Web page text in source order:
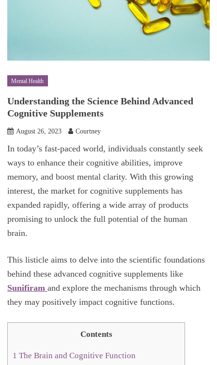
Mental Health
Understanding the Science Behind Advanced
Cognitive Supplements
August 26, 2023 Courtney
In today’s fast-paced world, individuals constantly seek
ways to enhance their cognitive abilities, improve
memory, and boost mental clarity. With this growing
interest, the market for cognitive supplements has
expanded rapidly, offering a wide array of products
promising to unlock the full potential of the human
brain.
This listicle aims to delve into the scientific foundations
behind these advanced cognitive supplements like
Sunifiram and explore the mechanisms through which
they may positively impact cognitive functions.
Contents
1 The Brain and Cognitive Function